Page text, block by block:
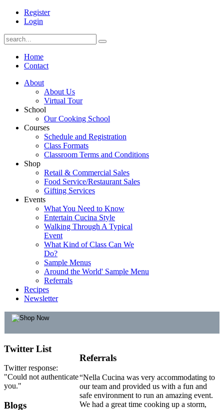
Register
Login
Home
Contact
About
About Us
Virtual Tour
School
Our Cooking School
Courses
Schedule and Registration
Class Formats
Classroom Terms and Conditions
Shop
Retail & Commercial Sales
Food Service/Restaurant Sales
Gifting Services
Events
What You Need to Know
Entertain Cucina Style
Walking Through A Typical
Event
What Kind of Class Can We
Do?
Sample Menus
Around the World' Sample Menu
Referrals
Recipes
Newsletter
Referrals
“Nella Cucina was very accommodating to
our team and provided us with a fun and
safe environment to run an amazing event.
We had a great time cooking up a storm,
Twitter List
Twitter response:
"Could not authenticate
you."
Blogs